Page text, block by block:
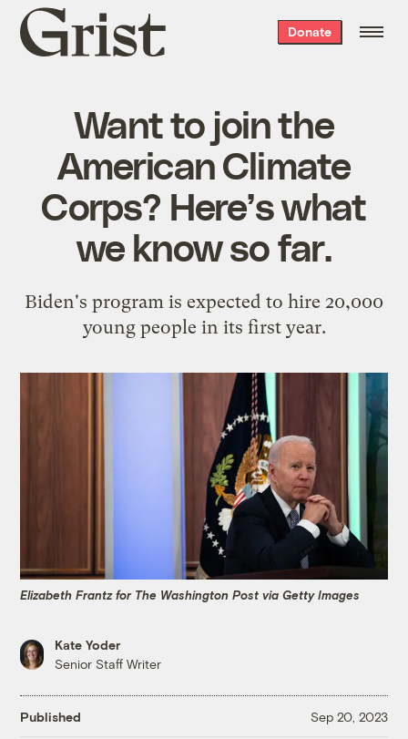
Grist
home
Donate
Want to join the
American Climate
Corps? Here’s what
we know so far.
Biden's program is expected to hire 20,000
young people in its first year.
Elizabeth Frantz for The Washington Post via Getty Images
Kate Yoder
Senior Staff Writer
Published Sep 20, 2023